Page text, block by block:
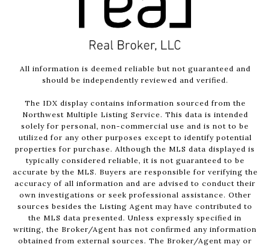
All information is deemed reliable but not guaranteed and
should be independently reviewed and verified.
The IDX display contains information sourced from the
Northwest Multiple Listing Service. This data is intended
solely for personal, non-commercial use and is not to be
utilized for any other purposes except to identify potential
properties for purchase. Although the MLS data displayed is
typically considered reliable, it is not guaranteed to be
accurate by the MLS. Buyers are responsible for verifying the
accuracy of all information and are advised to conduct their
own investigations or seek professional assistance. Other
sources besides the Listing Agent may have contributed to
the MLS data presented. Unless expressly specified in
writing, the Broker/Agent has not confirmed any information
obtained from external sources. The Broker/Agent may or